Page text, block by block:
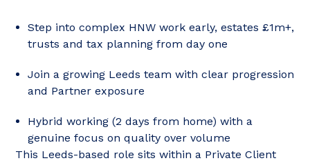
Step into complex HNW work early, estates £1m+,
trusts and tax planning from day one
Join a growing Leeds team with clear progression
and Partner exposure
Hybrid working (2 days from home) with a
genuine focus on quality over volume
This Leeds-based role sits within a Private Client